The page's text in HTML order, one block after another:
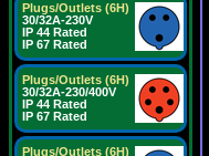
Plugs/Outlets (6H)
30/32A-230V
IP 44 Rated
IP 67 Rated
Plugs/Outlets (6H)
30/32A-230/400V
IP 44 Rated
IP 67 Rated
Plugs/Outlets (6H)